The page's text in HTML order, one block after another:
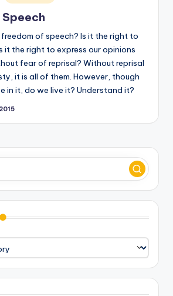
of speech? Is it the right to
it the right to express our opinions
fear of reprisal? Without reprisal
it is all of them. However, though
in it, do we live it? Understand it?